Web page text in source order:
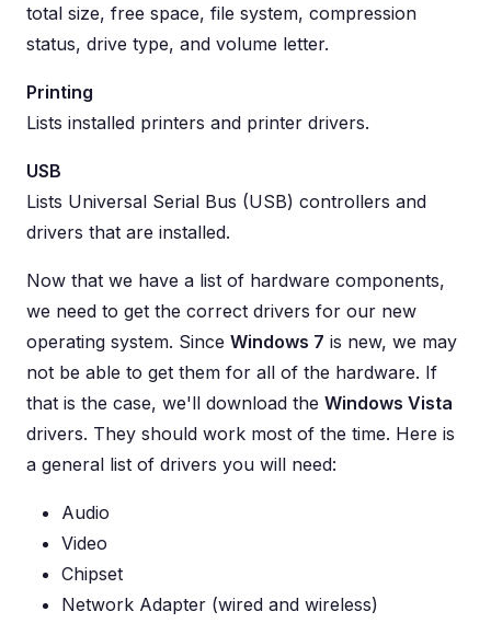
total size, free space, file system, compression
status, drive type, and volume letter.
Printing
Lists installed printers and printer drivers.
USB
Lists Universal Serial Bus (USB) controllers and
drivers that are installed.
Now that we have a list of hardware components,
we need to get the correct drivers for our new
operating system. Since Windows 7 is new, we may
not be able to get them for all of the hardware. If
that is the case, we'll download the Windows Vista
drivers. They should work most of the time. Here is
a general list of drivers you will need:
Audio
Video
Chipset
Network Adapter (wired and wireless)